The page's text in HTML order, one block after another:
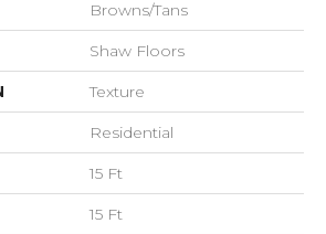
Browns/Tans
Shaw Floors
Texture
Residential
15 Ft
15 Ft